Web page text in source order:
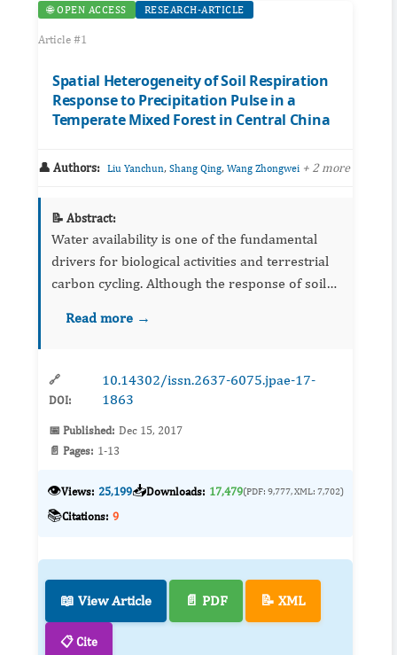
🌐 OPEN ACCESS RESEARCH-ARTICLE
Article #1
Spatial Heterogeneity of Soil Respiration
Response to Precipitation Pulse in a
Temperate Mixed Forest in Central China
👤 Authors: Liu Yanchun, Shang Qing, Wang Zhongwei + 2 more
📝 Abstract:
Water availability is one of the fundamental
drivers for biological activities and terrestrial
carbon cycling. Although the response of soil
documented in arid and semiarid ecosystems,
Read more →
🔗
DOI:
10.14302/issn.2637-6075.jpae-17-
1863
📅 Published: Dec 15, 2017
📄 Pages: 1-13
👁️Views: 25,199📥Downloads: 17,479(PDF: 9,777, XML: 7,702)
📚Citations: 9
📖 View Article 📄 PDF 📝 XML
📋 Cite